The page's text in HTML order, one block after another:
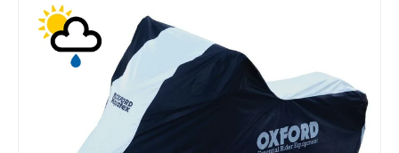
Skip to product information